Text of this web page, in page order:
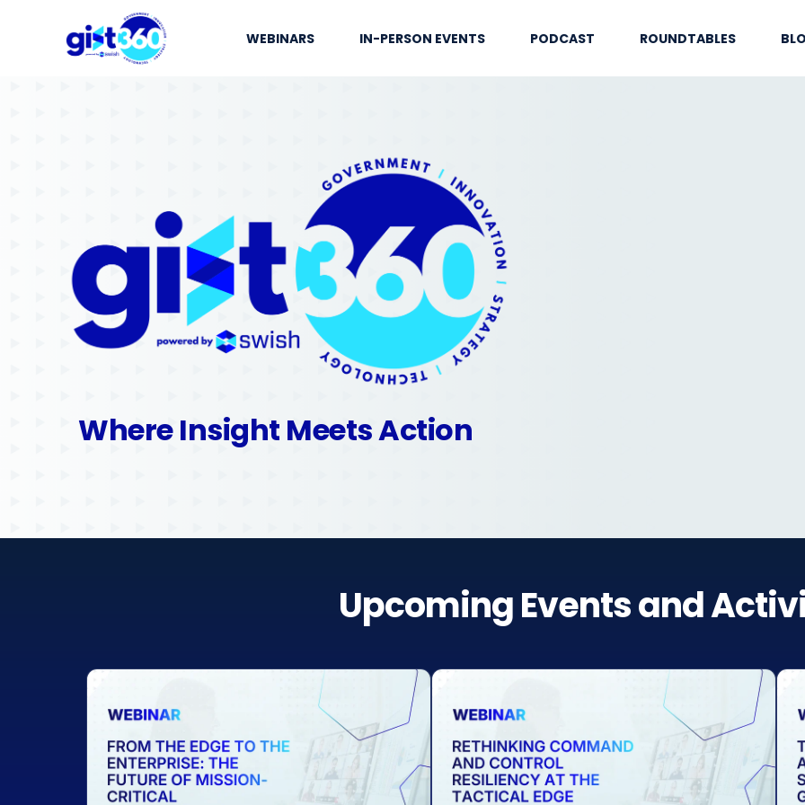
WEBINARS IN-PERSON EVENTS PODCAST ROUNDTABLES
Where Insight Meets Action
Upcoming Events and